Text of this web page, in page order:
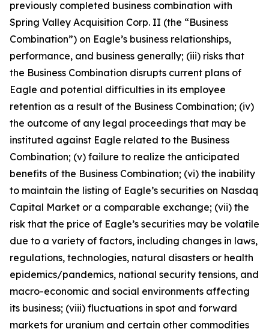
previously completed business combination with
Spring Valley Acquisition Corp. II (the “Business
Combination”) on Eagle’s business relationships,
performance, and business generally; (iii) risks that
the Business Combination disrupts current plans of
Eagle and potential difficulties in its employee
retention as a result of the Business Combination; (iv)
the outcome of any legal proceedings that may be
instituted against Eagle related to the Business
Combination; (v) failure to realize the anticipated
benefits of the Business Combination; (vi) the inability
to maintain the listing of Eagle’s securities on Nasdaq
Capital Market or a comparable exchange; (vii) the
risk that the price of Eagle’s securities may be volatile
due to a variety of factors, including changes in laws,
regulations, technologies, natural disasters or health
epidemics/pandemics, national security tensions, and
macro-economic and social environments affecting
its business; (viii) fluctuations in spot and forward
markets for uranium and certain other commodities